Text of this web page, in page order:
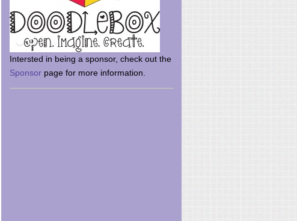
Intersted in being a sponsor, check out the
Sponsor page for more information.